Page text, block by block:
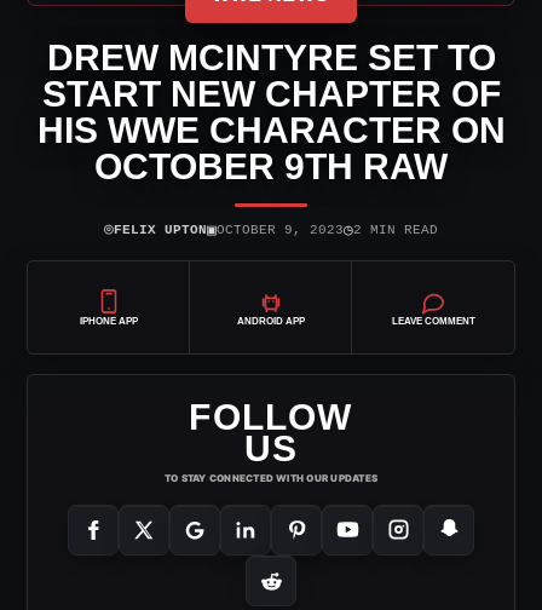
DREW MCINTYRE SET TO
START NEW CHAPTER OF
HIS WWE CHARACTER ON
OCTOBER 9TH RAW
⌾FELIX UPTON▣OCTOBER 9, 2023◷2 MIN READ
IPHONE APP ANDROID APP LEAVE COMMENT
FOLLOW
US
TO STAY CONNECTED WITH OUR UPDATES